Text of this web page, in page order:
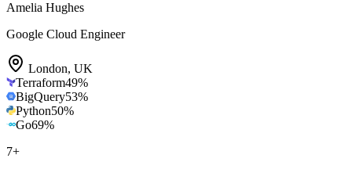
Amelia Hughes
Google Cloud Engineer
London, UK
Terraform49%
BigQuery53%
Python50%
Go69%
7+